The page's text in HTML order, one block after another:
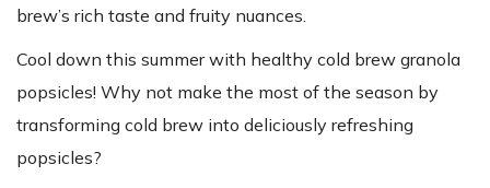
brew’s rich taste and fruity nuances.
Cool down this summer with healthy cold brew granola
popsicles! Why not make the most of the season by
transforming cold brew into deliciously refreshing
popsicles?